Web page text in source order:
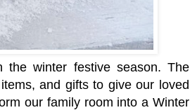
the winter festive season. The
and gifts to give our loved
our family room into a Winter